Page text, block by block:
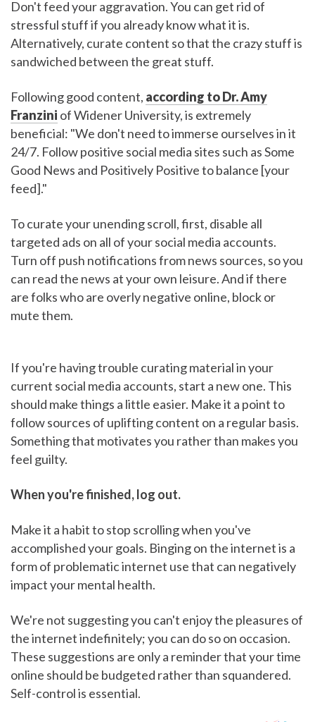
Don't feed your aggravation. You can get rid of
stressful stuff if you already know what it is.
Alternatively, curate content so that the crazy stuff is
sandwiched between the great stuff.
Following good content, according to Dr. Amy
Franzini of Widener University, is extremely
beneficial: "We don't need to immerse ourselves in it
24/7. Follow positive social media sites such as Some
Good News and Positively Positive to balance [your
feed]."
To curate your unending scroll, first, disable all
targeted ads on all of your social media accounts.
Turn off push notifications from news sources, so you
can read the news at your own leisure. And if there
are folks who are overly negative online, block or
mute them.
If you're having trouble curating material in your
current social media accounts, start a new one. This
should make things a little easier. Make it a point to
follow sources of uplifting content on a regular basis.
Something that motivates you rather than makes you
feel guilty.
When you're finished, log out.
Make it a habit to stop scrolling when you've
accomplished your goals. Binging on the internet is a
form of problematic internet use that can negatively
impact your mental health.
We're not suggesting you can't enjoy the pleasures of
the internet indefinitely; you can do so on occasion.
These suggestions are only a reminder that your time
online should be budgeted rather than squandered.
Self-control is essential.